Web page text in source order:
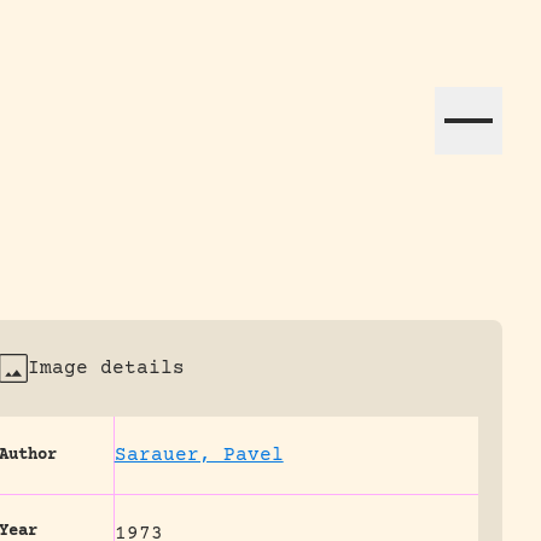
efforts globally.
Image details
Author Sarauer, Pavel
Year 1973